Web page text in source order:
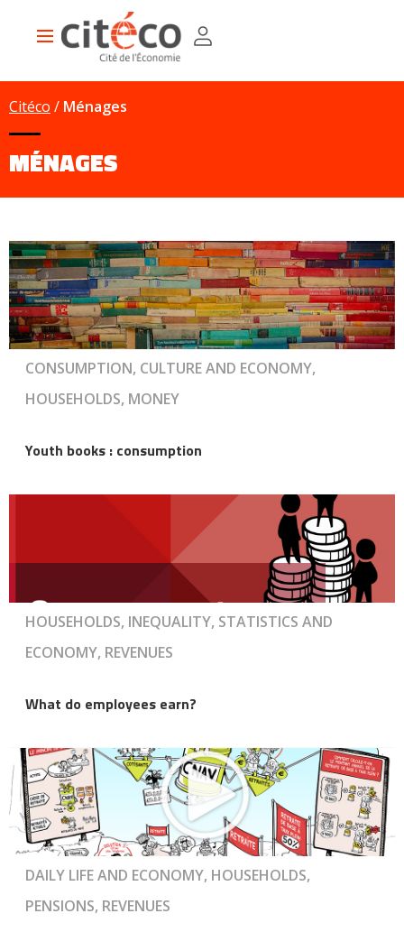
Main
Citéco Ménages
MÉNAGES
CONSUMPTION, CULTURE AND ECONOMY,
HOUSEHOLDS, MONEY
Youth books : consumption
HOUSEHOLDS, INEQUALITY, STATISTICS AND
ECONOMY, REVENUES
What do employees earn?
DAILY LIFE AND ECONOMY, HOUSEHOLDS,
PENSIONS, REVENUES
Cookies management panel